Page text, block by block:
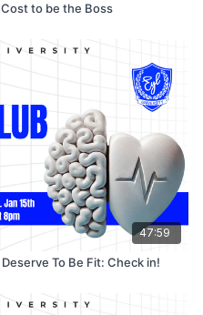
- Cost to be the Boss
47:59
To Be Fit: Check in!